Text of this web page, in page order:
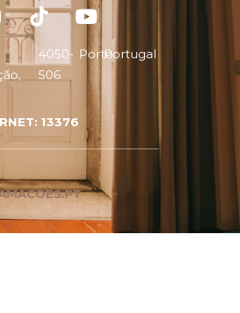
4050-
506
PortoPortugal
RNET: 13376